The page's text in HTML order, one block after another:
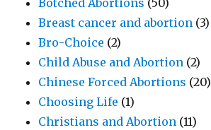
Botched Abortions (50)
Breast cancer and abortion (3)
Bro-Choice (2)
Child Abuse and Abortion (2)
Chinese Forced Abortions (20)
Choosing Life (1)
Christians and Abortion (11)